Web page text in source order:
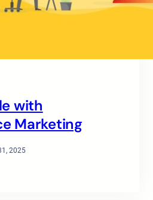
with
Marketing
2025